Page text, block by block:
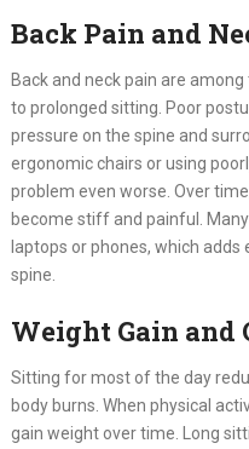
Back Pain and
Back and neck pain are
to prolonged sitting. Poor
pressure on the spine and
ergonomic chairs or using
problem even worse. Over
become stiff and painful.
laptops or phones, which
spine.
Weight Gain and
Sitting for most of the day
body burns. When physical
gain weight over time. Long